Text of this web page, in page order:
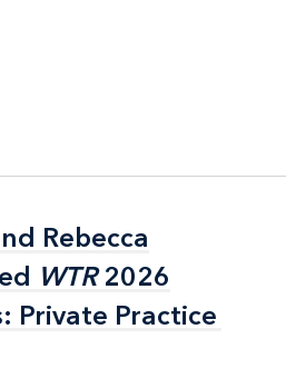
Rebecca
WTR2026
Private Practice
Rebecca
WTR2026
Private Practice